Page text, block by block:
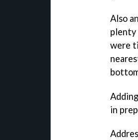
Also
plenty
were
in